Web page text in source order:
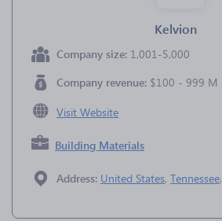
Kelvion
Company size: 1,001-5,000
Company revenue: $100 - 999 M
Visit Website
Building Materials
Address: United States, Tennessee,